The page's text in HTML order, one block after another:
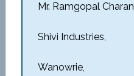
Mr. Ramgopal Charan
Shivi Industries,
Wanowrie,